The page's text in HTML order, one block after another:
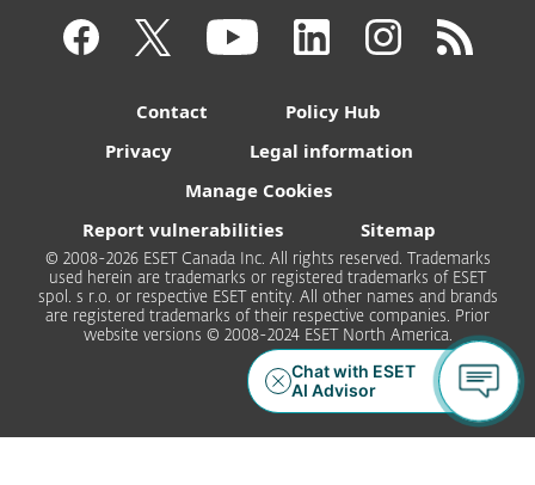
Contact
Policy Hub
Privacy
Legal information
Manage Cookies
Report vulnerabilities
Sitemap
© 2008-2026 ESET Canada Inc. All rights reserved. Trademarks
used herein are trademarks or registered trademarks of ESET
spol. s r.o. or respective ESET entity. All other names and brands
are registered trademarks of their respective companies. Prior
website versions © 2008-2024 ESET North America.